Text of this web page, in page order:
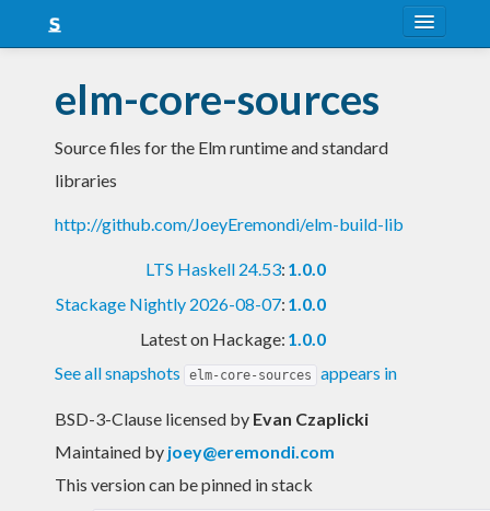
Snapshots
LTS
elm-core-sources
Source files for the Elm runtime and standard
libraries
http://github.com/JoeyEremondi/elm-build-lib
LTS Haskell 24.53: 1.0.0
Stackage Nightly 2026-08-07: 1.0.0
Latest on Hackage: 1.0.0
See all snapshots
elm-core-sources appears in
BSD-3-Clause licensed by Evan Czaplicki
Maintained by joey@eremondi.com
This version can be pinned in stack